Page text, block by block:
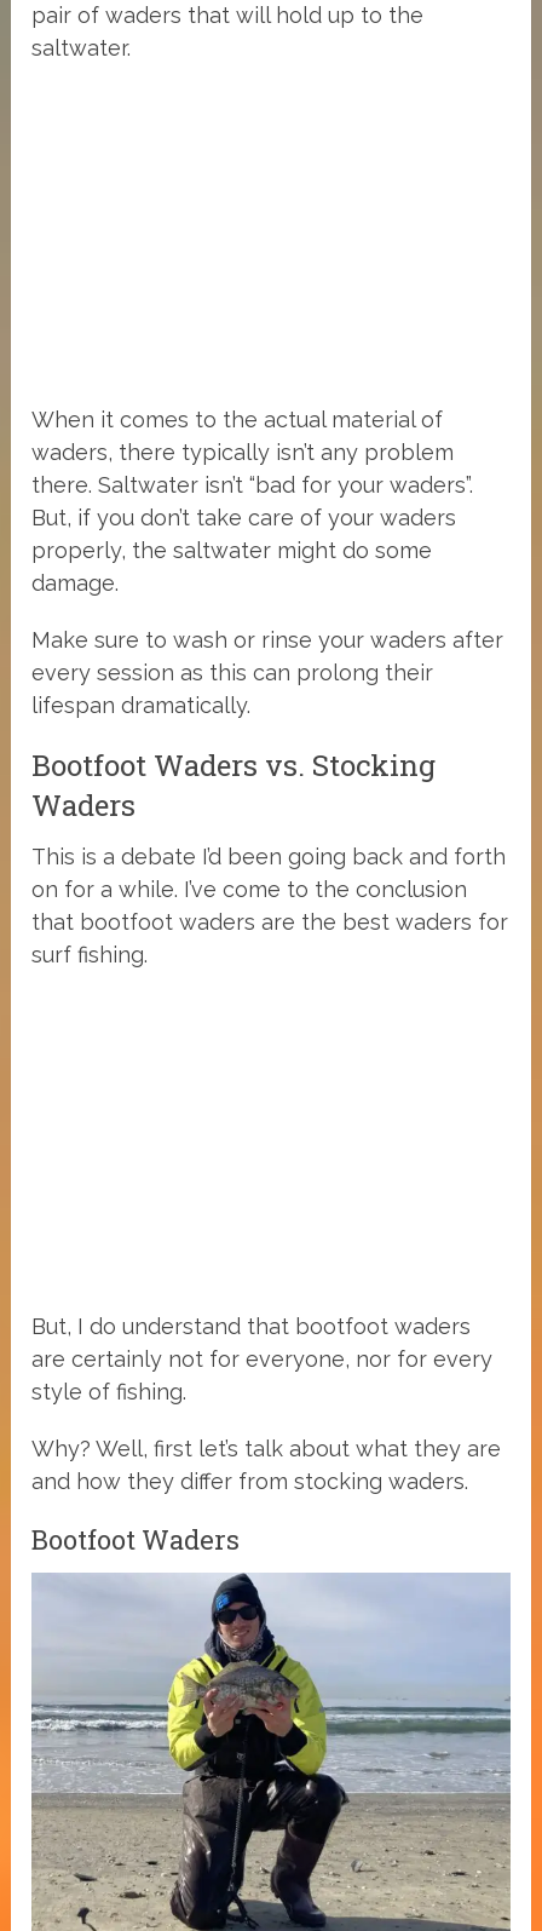
pair of waders that will hold up to the
saltwater.
When it comes to the actual material of
waders, there typically isn’t any problem
there. Saltwater isn’t “bad for your waders”.
But, if you don’t take care of your waders
properly, the saltwater might do some
damage.
Make sure to wash or rinse your waders after
every session as this can prolong their
lifespan dramatically.
Bootfoot Waders vs. Stocking
Waders
This is a debate I’d been going back and forth
on for a while. I’ve come to the conclusion
that bootfoot waders are the best waders for
surf fishing.
But, I do understand that bootfoot waders
are certainly not for everyone, nor for every
style of fishing.
Why? Well, first let’s talk about what they are
and how they differ from stocking waders.
Bootfoot Waders